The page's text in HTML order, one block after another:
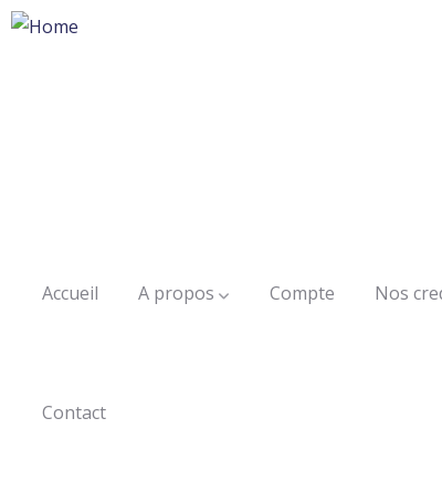
Accueil A propos Compte Nos
Contact